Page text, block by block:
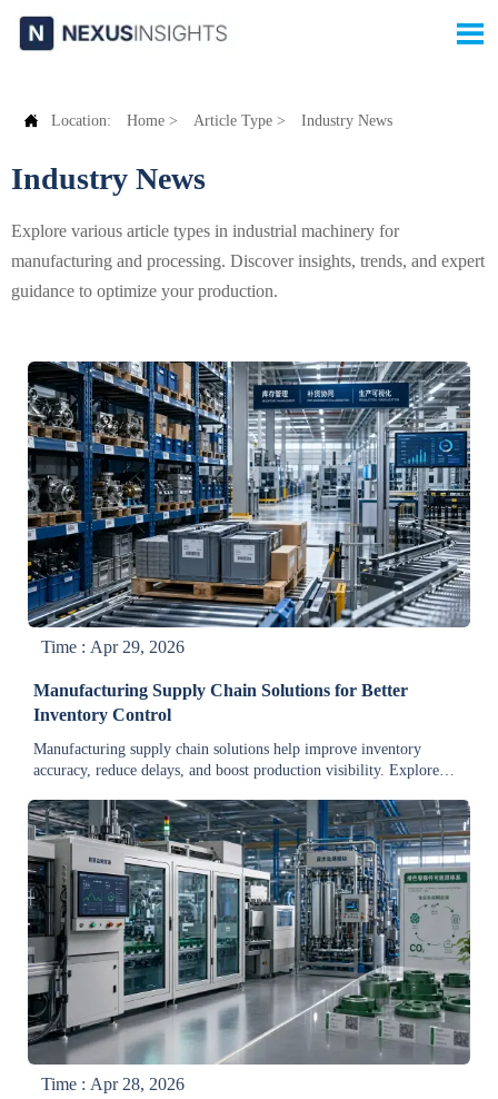

 Location: Home > Article Type > Industry News
Industry News
Explore various article types in industrial machinery for
manufacturing and processing. Discover insights, trends, and expert
guidance to optimize your production.
Time : Apr 29, 2026
Manufacturing Supply Chain Solutions for Better
Inventory Control
Manufacturing supply chain solutions help improve inventory
accuracy, reduce delays, and boost production visibility. Explore
Time : Apr 28, 2026